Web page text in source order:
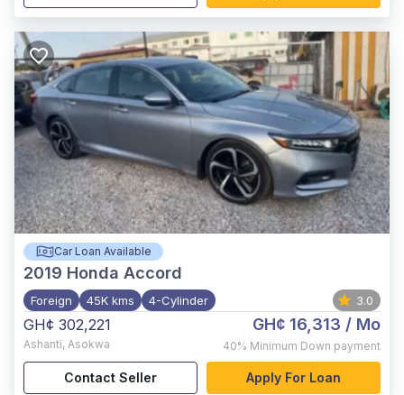
Car Loan Available
2019 Honda Accord
Foreign 45K kms 4-Cylinder 3.0
GH¢ 302,221
Ashanti, Asokwa
GH¢ 16,313 / Mo
40% Minimum Down payment
Contact Seller Apply For Loan